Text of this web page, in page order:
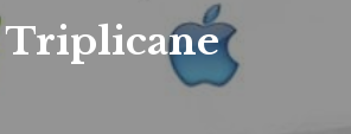
Triplicane